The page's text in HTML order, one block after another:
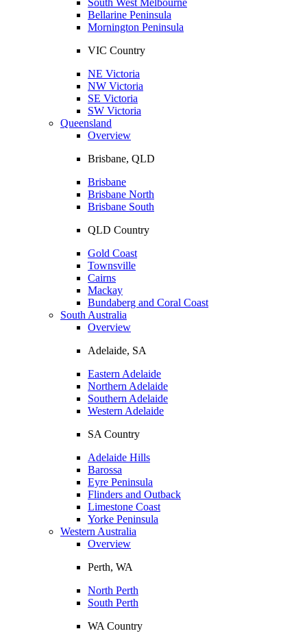
Bellarine Peninsula
Mornington Peninsula
VIC Country
NE Victoria
NW Victoria
SE Victoria
SW Victoria
Queensland
Overview
Brisbane, QLD
Brisbane
Brisbane North
Brisbane South
QLD Country
Gold Coast
Townsville
Cairns
Mackay
Bundaberg and Coral Coast
South Australia
Overview
Adelaide, SA
Eastern Adelaide
Northern Adelaide
Southern Adelaide
Western Adelaide
SA Country
Adelaide Hills
Barossa
Eyre Peninsula
Flinders and Outback
Limestone Coast
Yorke Peninsula
Western Australia
Overview
Perth, WA
North Perth
South Perth
WA Country